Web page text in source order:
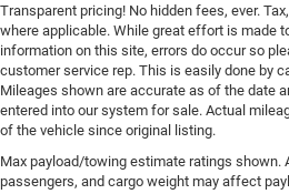
Front head restraint control:
restraint control
Rear head restraint control :
restraint control
Manual telescopic steering
most comfortable position for
while you drive can mean
Transparent pricing! No hidden fees, ever.
where applicable. While great effort is made
information on this site, errors do occur so
customer service rep. This is easily done by
Mileages shown are accurate as of the date
entered into our system for sale. Actual
of the vehicle since original listing.
Max payload/towing estimate ratings shown.
passengers, and cargo weight may affect